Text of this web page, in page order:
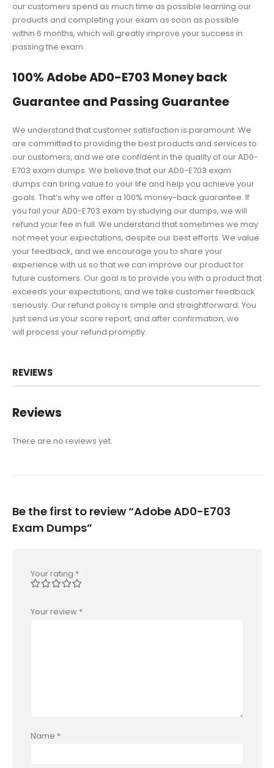
our customers spend as much time as possible learning our
products and completing your exam as soon as possible
within 6 months, which will greatly improve your success in
passing the exam.
100% Adobe AD0-E703 Money back
Guarantee and Passing Guarantee
We understand that customer satisfaction is paramount. We
are committed to providing the best products and services to
our customers, and we are confident in the quality of our AD0-
E703 exam dumps. We believe that our AD0-E703 exam
dumps can bring value to your life and help you achieve your
goals. That’s why we offer a 100% money-back guarantee. If
you fail your AD0-E703 exam by studying our dumps, we will
refund your fee in full. We understand that sometimes we may
not meet your expectations, despite our best efforts. We value
your feedback, and we encourage you to share your
experience with us so that we can improve our product for
future customers. Our goal is to provide you with a product that
exceeds your expectations, and we take customer feedback
seriously. Our refund policy is simple and straightforward. You
just send us your score report, and after confirmation, we
will process your refund promptly.
REVIEWS
Reviews
There are no reviews yet.
Be the first to review “Adobe AD0-E703
Exam Dumps”
Your rating *
Your review *
Name *